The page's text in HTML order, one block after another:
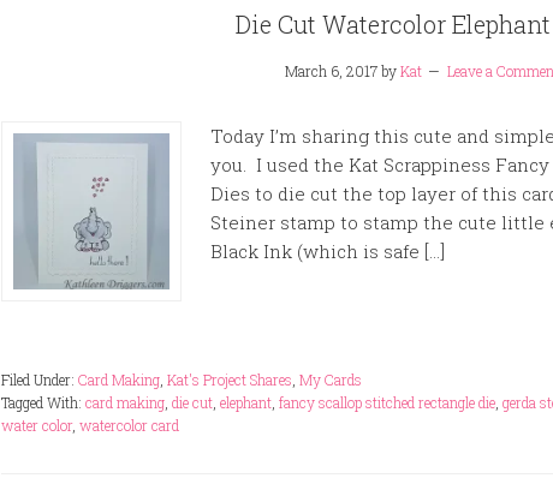
Die Cut Watercolor
March 6, 2017byKat Leave a
Today I’m sharing this cute and
you. I used the Kat Scrappiness
Dies to die cut the top layer of this
Steiner stamp to stamp the cute
Black Ink (which is safe […]
Filed Under: Card Making Kat's Project Shares My Cards
Tagged With: card making die cut elephant fancy scallop stitched rectangle die gerda
water color, watercolor card